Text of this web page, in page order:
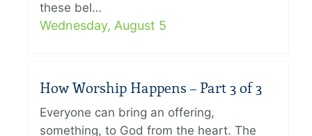
these bel…
Wednesday, August 5
How Worship Happens – Part 3 of 3
Everyone can bring an offering,
something, to God from the heart. The